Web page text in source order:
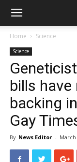
Home Science
Science
bills
backing
Gay
By News Editor - March